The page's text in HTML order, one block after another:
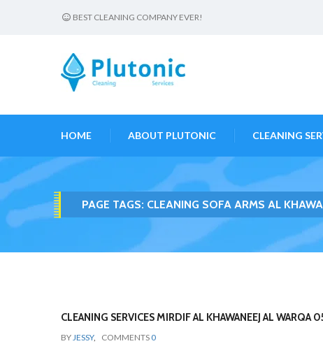
BEST CLEANING COMPANY EVER!
HOME ABOUT PLUTONIC CLEANING
PAGE TAGS: CLEANING SOFA ARMS AL
CLEANING SERVICES MIRDIF AL KHAWANEEJ AL WARQA
BYJESSY, COMMENTS 0